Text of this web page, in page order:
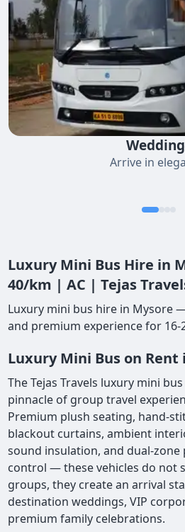
Arrive in
Luxury Mini Bus Hire in
40/km | AC | Tejas
Luxury mini bus hire in Mysore
and premium experience for 16-
Luxury Mini Bus on Rent
The Tejas Travels luxury mini
pinnacle of group travel
Premium plush seating, hand-
blackout curtains, ambient
sound insulation, and dual-zone
control — these vehicles do not
groups, they create an arrival
destination weddings, VIP
premium family celebrations.